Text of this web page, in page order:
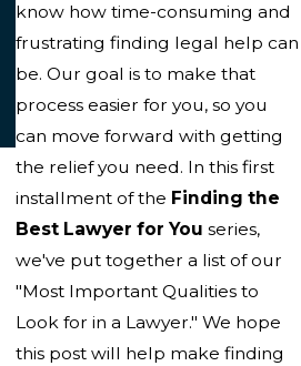
know how time-consuming and
frustrating finding legal help can
be. Our goal is to make that
process easier for you, so you
can move forward with getting
the relief you need. In this first
installment of the Finding the
Best Lawyer for You series,
we've put together a list of our
"Most Important Qualities to
Look for in a Lawyer." We hope
this post will help make finding